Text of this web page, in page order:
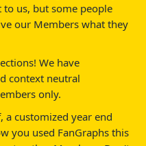
us, but some people
our Members what they
We have
context neutral
only.
a customized year end
you used FanGraphs this